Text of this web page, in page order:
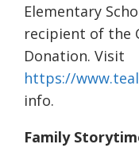
Elementary
recipient of the
Donation. Visit
https://
info.
Family